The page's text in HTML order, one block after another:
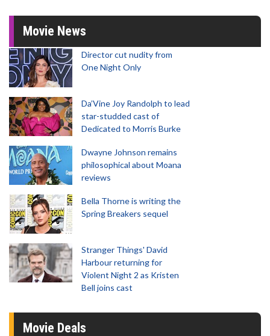
Movie News
Director cut nudity from
One Night Only
Da’Vine Joy Randolph to lead
star-studded cast of
Dedicated to Morris Burke
Dwayne Johnson remains
philosophical about Moana
reviews
Bella Thorne is writing the
Spring Breakers sequel
Stranger Things' David
Harbour returning for
Violent Night 2 as Kristen
Bell joins cast
Movie Deals